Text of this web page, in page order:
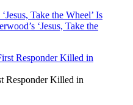
Take the Wheel’ Is
‘Jesus, Take the
Responder Killed in